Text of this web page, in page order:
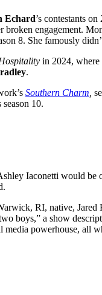
Echard’s contestants
broken engagement.
8. She famously
in 2024,
.
Southern Charm
season 10.
Iaconetti would be
RI, native,
boys,” a show
media powerhouse, all